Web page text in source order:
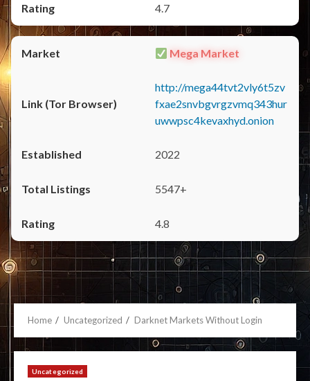
4.7
Mega Market
http://mega44tvt2vly6t5zv
fxae2snvbgvrgzvmq343hur
uwwpsc4kevaxhyd.onion
2022
5547+
4.8
Home Uncategorized Darknet Markets Without Login
Uncategorized